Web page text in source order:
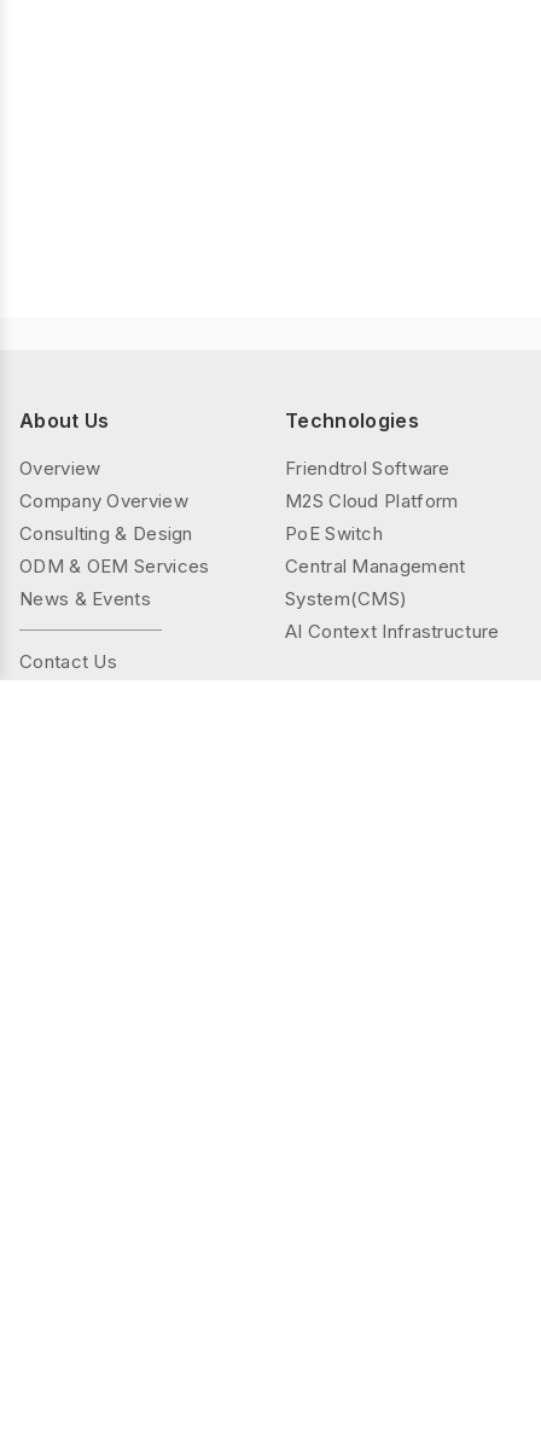
About Us
Overview
Company Overview
Consulting & Design
ODM & OEM Services
News & Events
Contact Us
Technologies
Friendtrol Software
M2S Cloud Platform
PoE Switch
Central Management
System(CMS)
AI Context Infrastructure